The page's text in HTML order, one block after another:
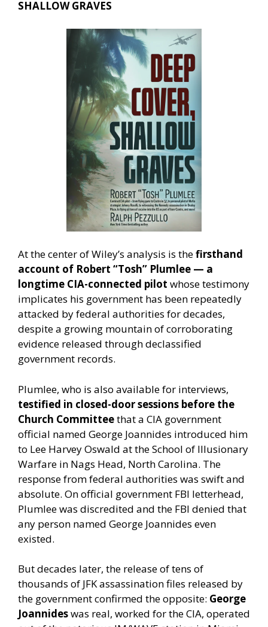
SHALLOW GRAVES
At the center of Wiley’s analysis is thefirsthand
account of Robert “Tosh” Plumlee — a
longtime CIA-connected pilot whose testimony
implicates his government has been repeatedly
attacked by federal authorities for decades,
despite a growing mountain of corroborating
evidence released through declassified
government records.
Plumlee, who is also available for interviews,
testified in closed-door sessions before the
Church Committeethat a CIA government
official named George Joannides introduced him
to Lee Harvey Oswald at the School of Illusionary
Warfare in Nags Head, North Carolina. The
response from federal authorities was swift and
absolute. On official government FBI letterhead,
Plumlee was discredited and the FBI denied that
any person named George Joannides even
existed.
But decades later, the release of tens of
thousands of JFK assassination files released by
the government confirmed the opposite: George
Joannideswas real, worked for the CIA, operated